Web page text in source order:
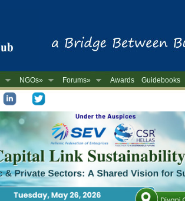
NGOs» Forums» Awards Guidebooks